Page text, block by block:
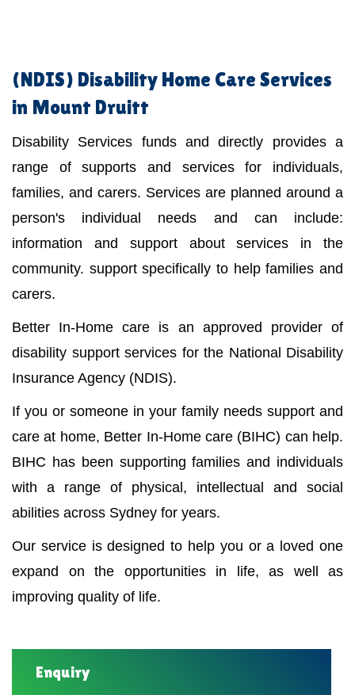
(NDIS) Disability Home Care Services
in Mount Druitt
Disability Services funds and directly provides a
range of supports and services for individuals,
families, and carers. Services are planned around a
person's individual needs and can include:
information and support about services in the
community. support specifically to help families and
carers.
Better In-Home care is an approved provider of
disability support services for the National Disability
Insurance Agency (NDIS).
If you or someone in your family needs support and
care at home, Better In-Home care (BIHC) can help.
BIHC has been supporting families and individuals
with a range of physical, intellectual and social
abilities across Sydney for years.
Our service is designed to help you or a loved one
expand on the opportunities in life, as well as
improving quality of life.
Enquiry